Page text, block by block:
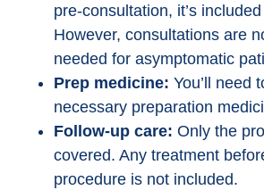
pre-consultation, it’s
However, consultations are
needed for asymptomatic
Prep medicine: You’ll need
necessary preparation
Follow-up care: Only the
covered. Any treatment
procedure is not included.